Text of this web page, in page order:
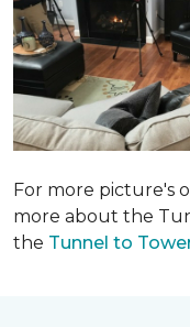
For more picture's
more about the
the Tunnel to